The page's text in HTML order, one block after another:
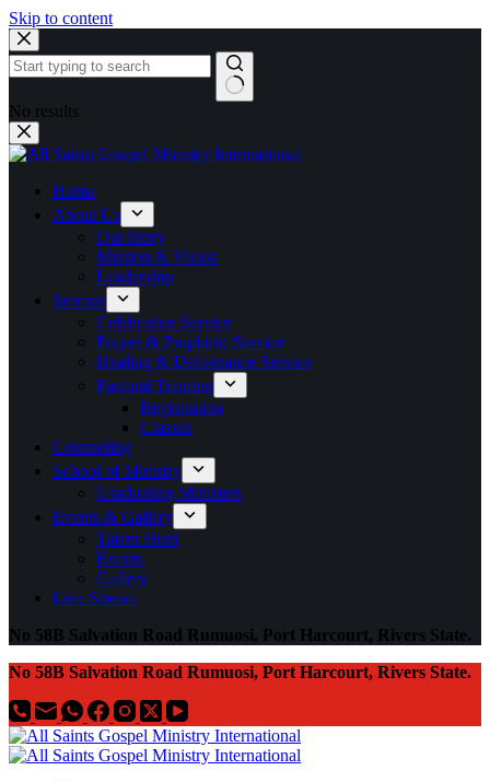
Skip to content
No results
Home
About Us
Our Story
Mission & Vision
Leadership
Sermon
Celebration Service
Prayer & Prophetic Service
Healing & Deliverance Service
Pastoral Training
Registration
Classes
Counseling
School of Ministry
Graduating Ministers
Events & Gallery
Talent Hunt
Events
Gallery
Live Stream
No 58B Salvation Road Rumuosi, Port Harcourt, Rivers State.
No 58B Salvation Road Rumuosi, Port Harcourt, Rivers State.